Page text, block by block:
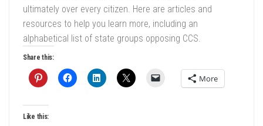
ultimately over every citizen. Here are articles and
resources to help you learn more, including an
alphabetical list of state groups opposing CCS.
Share this:
More
Like this: